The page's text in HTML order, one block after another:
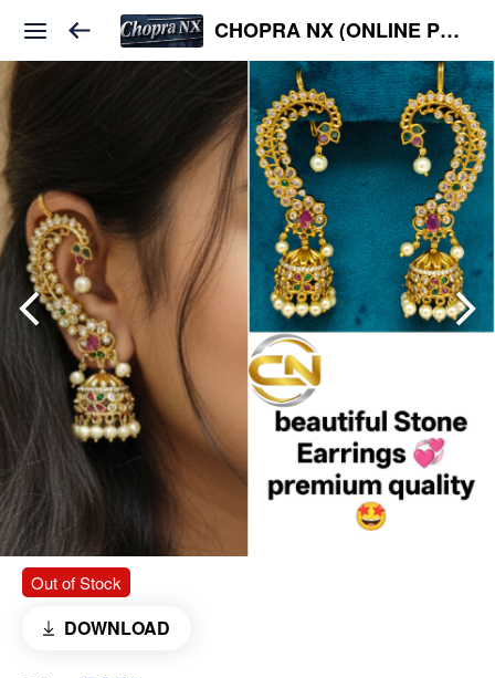
CHOPRA NX (ONLINE PLATFORM )
Out of Stock
DOWNLOAD